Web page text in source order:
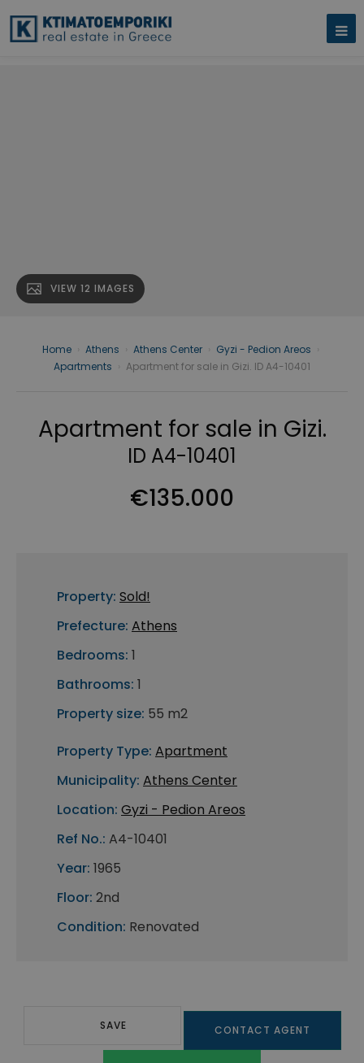
VIEW 12 IMAGES
Home Athens Athens Center Gyzi - Pedion Areos
Apartments
Apartment for sale in Gizi. ID A4-10401
Apartment for sale in Gizi.
ID A4-10401
€135.000
Property: Sold!
Prefecture: Athens
Bedrooms: 1
Bathrooms: 1
Property size: 55 m2
Property Type: Apartment
Municipality: Athens Center
Location: Gyzi - Pedion Areos
Ref No.: A4-10401
Year: 1965
Floor: 2nd
Condition: Renovated
SAVE CONTACT AGENT